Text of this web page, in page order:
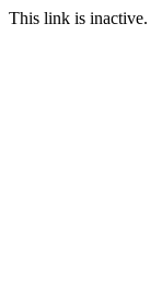
This link is inactive.